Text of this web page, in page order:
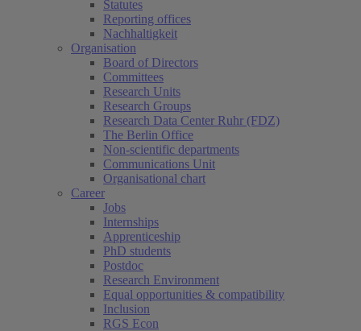
Statutes
Reporting offices
Nachhaltigkeit
Organisation
Board of Directors
Committees
Research Units
Research Groups
Research Data Center Ruhr (FDZ)
The Berlin Office
Non-scientific departments
Communications Unit
Organisational chart
Career
Jobs
Internships
Apprenticeship
PhD students
Postdoc
Research Environment
Equal opportunities & compatibility
Inclusion
RGS Econ